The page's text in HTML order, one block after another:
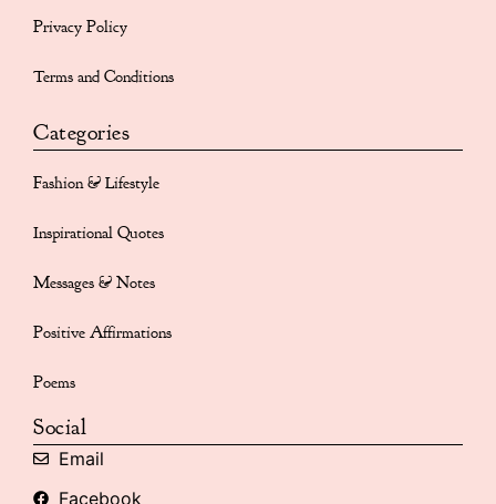
Privacy Policy
Terms and Conditions
Categories
Fashion & Lifestyle
Inspirational Quotes
Messages & Notes
Positive Affirmations
Poems
Social
Email
Facebook